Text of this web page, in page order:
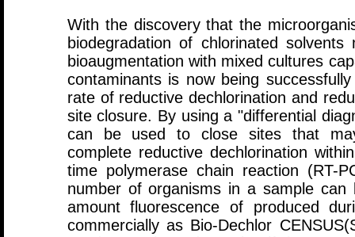
With the discovery that the
biodegradation of chlorinated
bioaugmentation with mixed cultures
contaminants is now being
rate of reductive dechlorination and
site closure. By using a "differential
can be used to close sites that
complete reductive dechlorination
time polymerase chain reaction (RT-
number of organisms in a sample
amount fluorescence of produced
commercially as Bio-Dechlor